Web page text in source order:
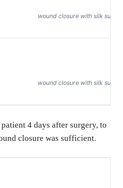
wound closure with silk
wound closure with silk
4 days after surgery, to
closure was sufficient.